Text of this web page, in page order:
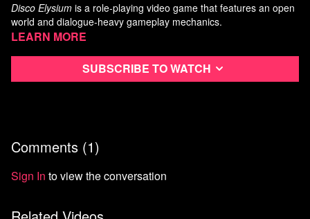
Disco Elysium is a role-playing video game that features an open
world and dialogue-heavy gameplay mechanics.
Learn more
Subscribe to watch
Comments (1)
Sign In to view the conversation